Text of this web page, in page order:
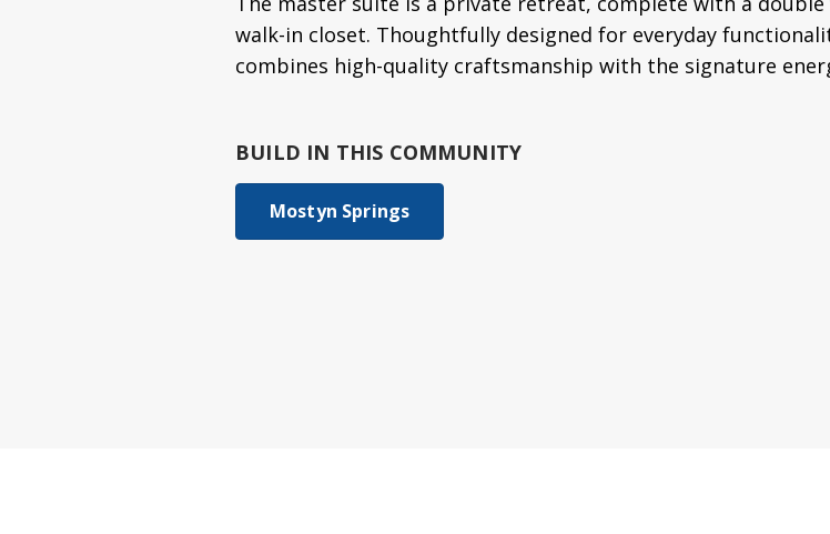
walk-in closet. Thoughtfully designed for everyday
combines high-quality craftsmanship with the signature
BUILD IN THIS COMMUNITY
Mostyn Springs